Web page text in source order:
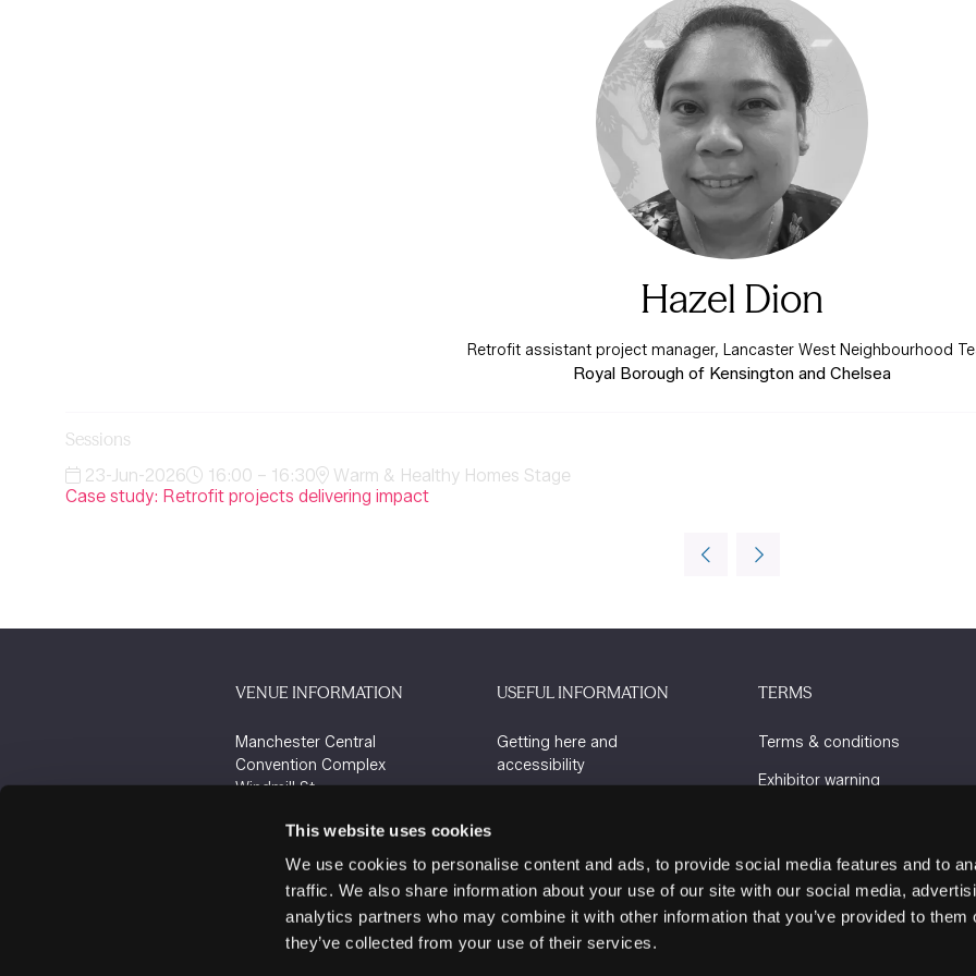
This website uses cookies
We use cookies to personalise content and ads, to provide social media features and to
traffic. We also share information about your use of our site with our social media,
analytics partners who may combine it with other information that you’ve provided to them
they’ve collected from your use of their services.
Hazel Dion
Retrofit assistant project manager, Lancaster West Neighbourhood
Royal Borough of Kensington and Chelsea
Sessions
23-Jun-2026 16:00 – 16:30
Warm & Healthy Homes Stage
Case study: Retrofit projects delivering impact
VENUE INFORMATION
Manchester Central
Convention Complex
Windmill St
M2 3GX
USEFUL INFORMATION
Getting here and
accessibility
Contact us
TERMS
Terms & conditions
Exhibitor warning
Cookie policy